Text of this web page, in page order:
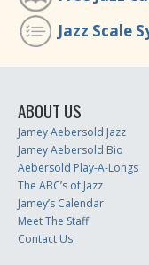
Jazz Scale
ABOUT US
Jamey Aebersold Jazz
Jamey Aebersold Bio
Aebersold Play-A-Longs
The ABC’s of Jazz
Jamey’s Calendar
Meet The Staff
Contact Us